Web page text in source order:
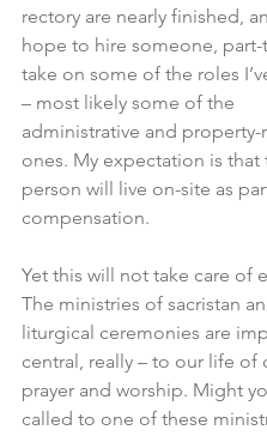
rectory are nearly finished,
hope to hire someone,
take on some of the roles
– most likely some of the
administrative and property-
ones. My expectation is that
person will live on-site as
compensation.
Yet this will not take care of
The ministries of sacristan
liturgical ceremonies are
central, really – to our life of
prayer and worship. Might
called to one of these